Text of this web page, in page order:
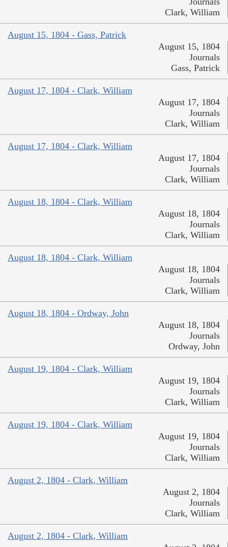
Clark, William
August 15, 1804 - Gass, Patrick
August 15, 1804
Journals
Gass, Patrick
August 17, 1804 - Clark, William
August 17, 1804
Journals
Clark, William
August 17, 1804 - Clark, William
August 17, 1804
Journals
Clark, William
August 18, 1804 - Clark, William
August 18, 1804
Journals
Clark, William
August 18, 1804 - Clark, William
August 18, 1804
Journals
Clark, William
August 18, 1804 - Ordway, John
August 18, 1804
Journals
Ordway, John
August 19, 1804 - Clark, William
August 19, 1804
Journals
Clark, William
August 19, 1804 - Clark, William
August 19, 1804
Journals
Clark, William
August 2, 1804 - Clark, William
August 2, 1804
Journals
Clark, William
August 2, 1804 - Clark, William